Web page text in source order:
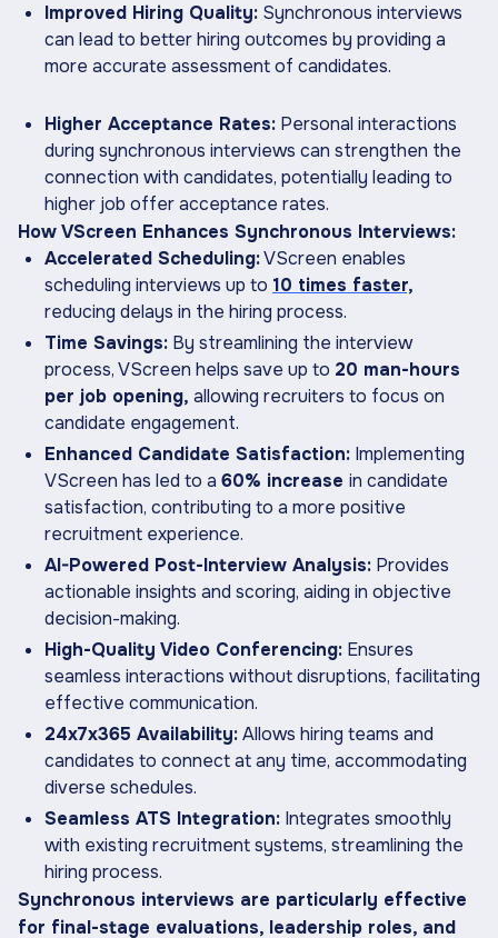
Improved Hiring Quality: Synchronous interviews
can lead to better hiring outcomes by providing a
more accurate assessment of candidates.
Higher Acceptance Rates: Personal interactions
during synchronous interviews can strengthen the
connection with candidates, potentially leading to
higher job offer acceptance rates.
How VScreen Enhances Synchronous Interviews:
Accelerated Scheduling:VScreen enables
scheduling interviews up to 10 times faster,
reducing delays in the hiring process.
Time Savings: By streamlining the interview
process, VScreen helps save up to 20 man-hours
per job opening, allowing recruiters to focus on
candidate engagement.
Enhanced Candidate Satisfaction: Implementing
VScreen has led to a 60% increase in candidate
satisfaction, contributing to a more positive
recruitment experience.
AI-Powered Post-Interview Analysis: Provides
actionable insights and scoring, aiding in objective
decision-making.
High-Quality Video Conferencing: Ensures
seamless interactions without disruptions, facilitating
effective communication.
24x7x365 Availability:Allows hiring teams and
candidates to connect at any time, accommodating
diverse schedules.
Seamless ATS Integration: Integrates smoothly
with existing recruitment systems, streamlining the
hiring process.
Synchronous interviews are particularly effective
for final-stage evaluations, leadership roles, and